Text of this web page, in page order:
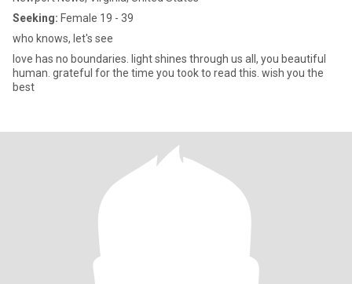
Seeking: Female 19 - 39
who knows, let's see
love has no boundaries. light shines through us all, you beautiful
human. grateful for the time you took to read this. wish you the
best